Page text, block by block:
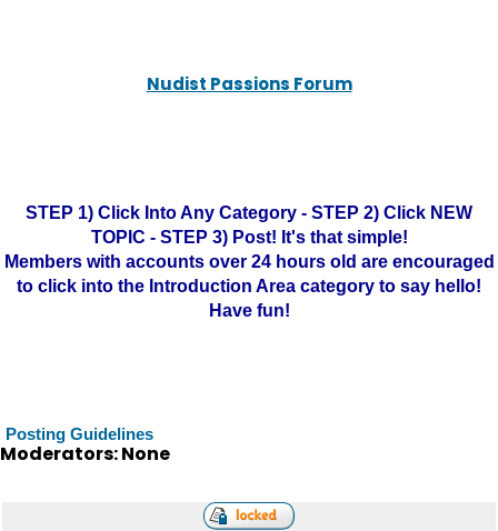
Nudist Passions Forum
STEP 1) Click Into Any Category - STEP 2) Click NEW
TOPIC - STEP 3) Post! It's that simple!
Members with accounts over 24 hours old are encouraged
to click into the Introduction Area category to say hello!
Have fun!
Posting Guidelines
Moderators: None